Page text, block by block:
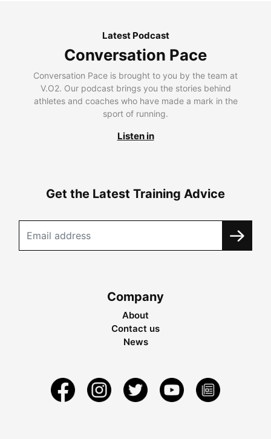
Latest Podcast
Conversation Pace
Conversation Pace is brought to you by the team at
V.O2. Our podcast brings you the stories behind
athletes and coaches who have made a mark in the
sport of running.
Listen in
Get the Latest Training Advice
Company
About
Contact us
News